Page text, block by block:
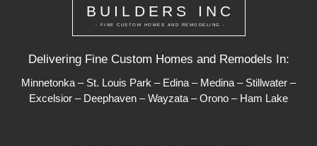
BUILDERS INC
- FINE CUSTOM HOMES AND REMODELING -
Delivering Fine Custom Homes and Remodels In:
Minnetonka – St. Louis Park – Edina – Medina – Stillwater –
Excelsior – Deephaven –Wayzata –Orono – Ham Lake